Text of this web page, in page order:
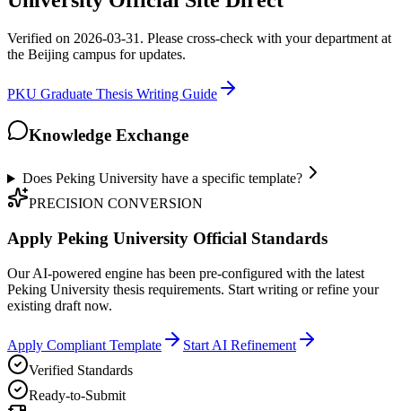
Verified on 2026-03-31. Please cross-check with your department at
the Beijing campus for updates.
PKU Graduate Thesis Writing Guide
Knowledge Exchange
Does Peking University have a specific template?
PRECISION CONVERSION
Apply Peking University Official Standards
Our AI-powered engine has been pre-configured with the latest
Peking University thesis requirements. Start writing or refine your
existing draft now.
Apply Compliant Template
Start AI Refinement
Verified Standards
Ready-to-Submit